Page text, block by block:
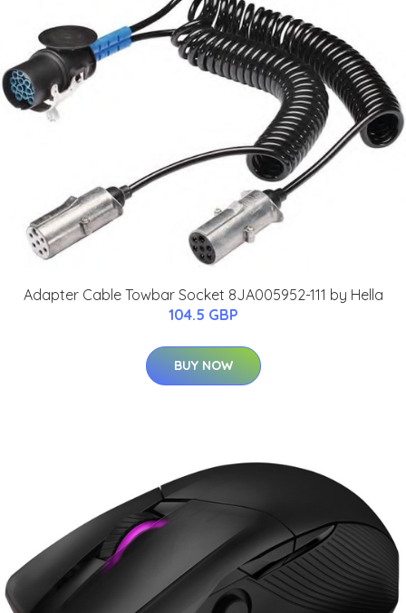
Adapter Cable Towbar Socket 8JA005952-111 by Hella
104.5 GBP
BUY NOW